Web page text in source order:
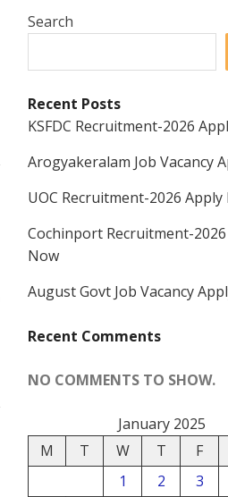
Search
Recent Posts
KSFDC Recruitment-2026
Arogyakeralam Job Vacancy
UOC Recruitment-2026 Apply
Cochinport Recruitment-
Now
August Govt Job Vacancy
Recent Comments
NO COMMENTS TO SHOW.
January 2025
M
T W T F
1
2 3